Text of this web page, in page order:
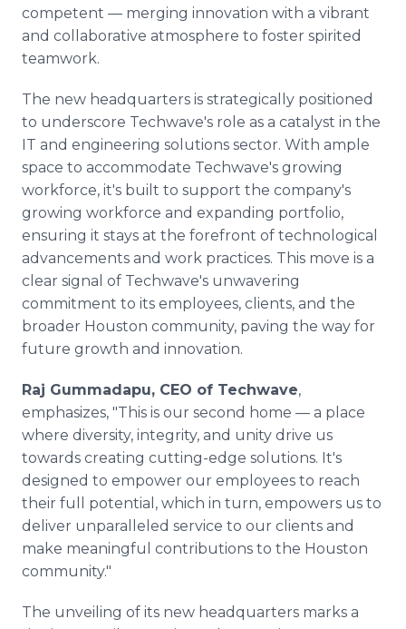
competent — merging innovation with a vibrant
and collaborative atmosphere to foster spirited
teamwork.
The new headquarters is strategically positioned
to underscore Techwave's role as a catalyst in the
IT and engineering solutions sector. With ample
space to accommodate Techwave's growing
workforce, it's built to support the company's
growing workforce and expanding portfolio,
ensuring it stays at the forefront of technological
advancements and work practices. This move is a
clear signal of Techwave's unwavering
commitment to its employees, clients, and the
broader Houston community, paving the way for
future growth and innovation.
Raj Gummadapu, CEO of Techwave,
emphasizes, "This is our second home — a place
where diversity, integrity, and unity drive us
towards creating cutting-edge solutions. It's
designed to empower our employees to reach
their full potential, which in turn, empowers us to
deliver unparalleled service to our clients and
make meaningful contributions to the Houston
community."
The unveiling of its new headquarters marks a